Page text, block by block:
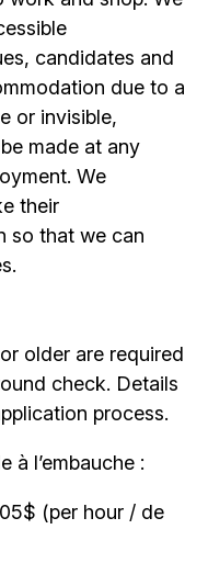
candidates and
due to a
or invisible,
made at any
We
their
so that we can
older are required
check. Details
process.
à l’embauche :
(per hour / de